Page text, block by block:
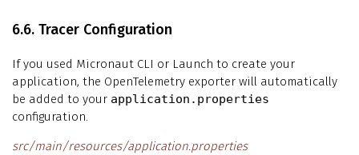
6.6. Tracer Configuration
If you used Micronaut CLI or Launch to create your
application, the OpenTelemetry exporter will automatically
be added to your application.properties
configuration.
src/main/resources/application.properties